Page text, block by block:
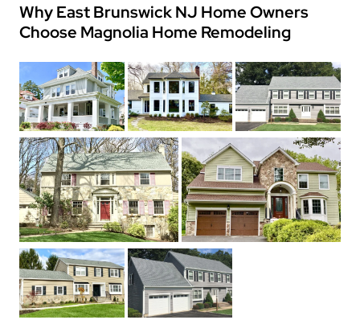
Why East Brunswick NJ Home Owners
Choose Magnolia Home Remodeling